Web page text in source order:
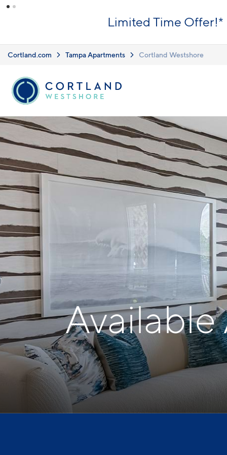
Skip to main content
Limited Time Offer!*
Cortland.com Tampa Apartments Cortland Westshore